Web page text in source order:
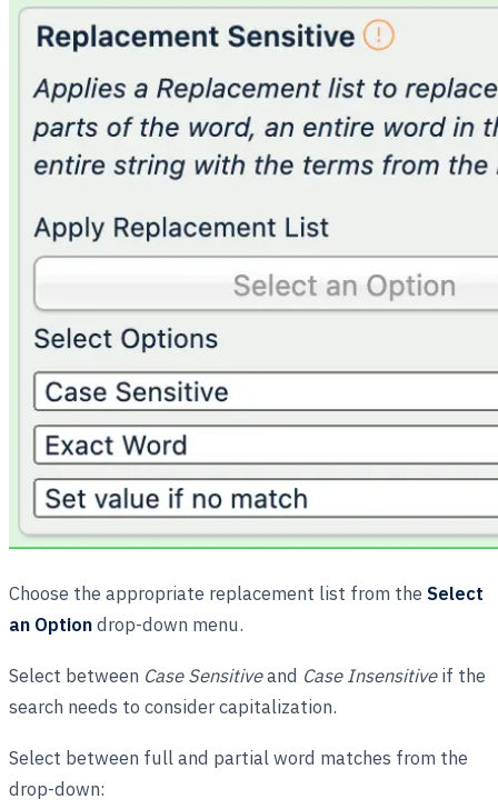
Choose the appropriate replacement list from the Select
an Optiondrop-down menu.
Select between Case Sensitiveand Case Insensitiveif the
search needs to consider capitalization.
Select between full and partial word matches from the
drop-down: